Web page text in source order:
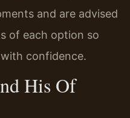
and are advised
of each option so
confidence.
His Of